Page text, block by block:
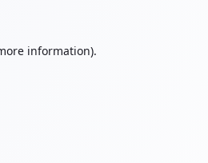
information).